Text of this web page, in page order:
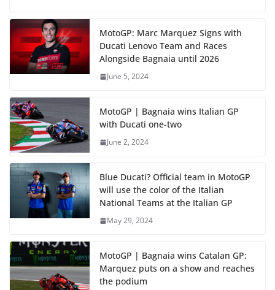
MotoGP: Marc Marquez Signs with
Ducati Lenovo Team and Races
Alongside Bagnaia until 2026
June 5, 2024
MotoGP | Bagnaia wins Italian GP
with Ducati one-two
June 2, 2024
Blue Ducati? Official team in MotoGP
will use the color of the Italian
National Teams at the Italian GP
May 29, 2024
MotoGP | Bagnaia wins Catalan GP;
Marquez puts on a show and reaches
the podium